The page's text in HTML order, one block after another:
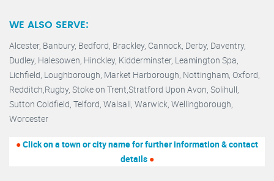
WE ALSO SERVE:
Alcester, Banbury, Bedford, Brackley, Cannock, Derby, Daventry,
Dudley, Halesowen, Hinckley, Kidderminster, Leamington Spa,
Lichfield, Loughborough, Market Harborough, Nottingham, Oxford,
Redditch,Rugby, Stoke on Trent,Stratford Upon Avon, Solihull,
Sutton Coldfield, Telford, Walsall, Warwick, Wellingborough,
Worcester
●Click on a town or city name for further information & contact
details ●